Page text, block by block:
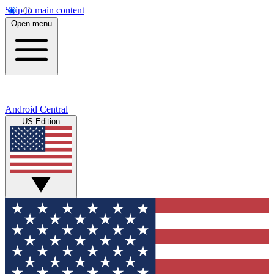
Skip to main content
Open menu
Android Central
US Edition